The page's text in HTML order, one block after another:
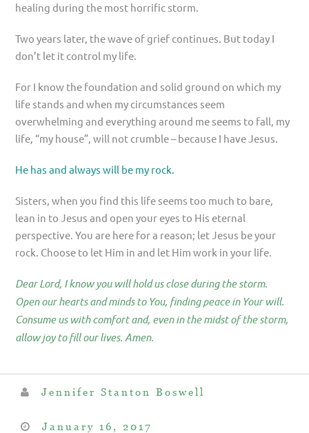
healing during the most horrific storm.
Two years later, the wave of grief continues. But today I
don’t let it control my life.
For I know the foundation and solid ground on which my
life stands and when my circumstances seem
overwhelming and everything around me seems to fall, my
life, “my house”, will not crumble – because I have Jesus.
He has and always will be my rock.
Sisters, when you find this life seems too much to bare,
lean in to Jesus and open your eyes to His eternal
perspective. You are here for a reason; let Jesus be your
rock. Choose to let Him in and let Him work in your life.
Dear Lord, I know you will hold us close during the storm.
Open our hearts and minds to You, finding peace in Your will.
Consume us with comfort and, even in the midst of the storm,
allow joy to fill our lives. Amen.
Jennifer Stanton Boswell
January 16, 2017